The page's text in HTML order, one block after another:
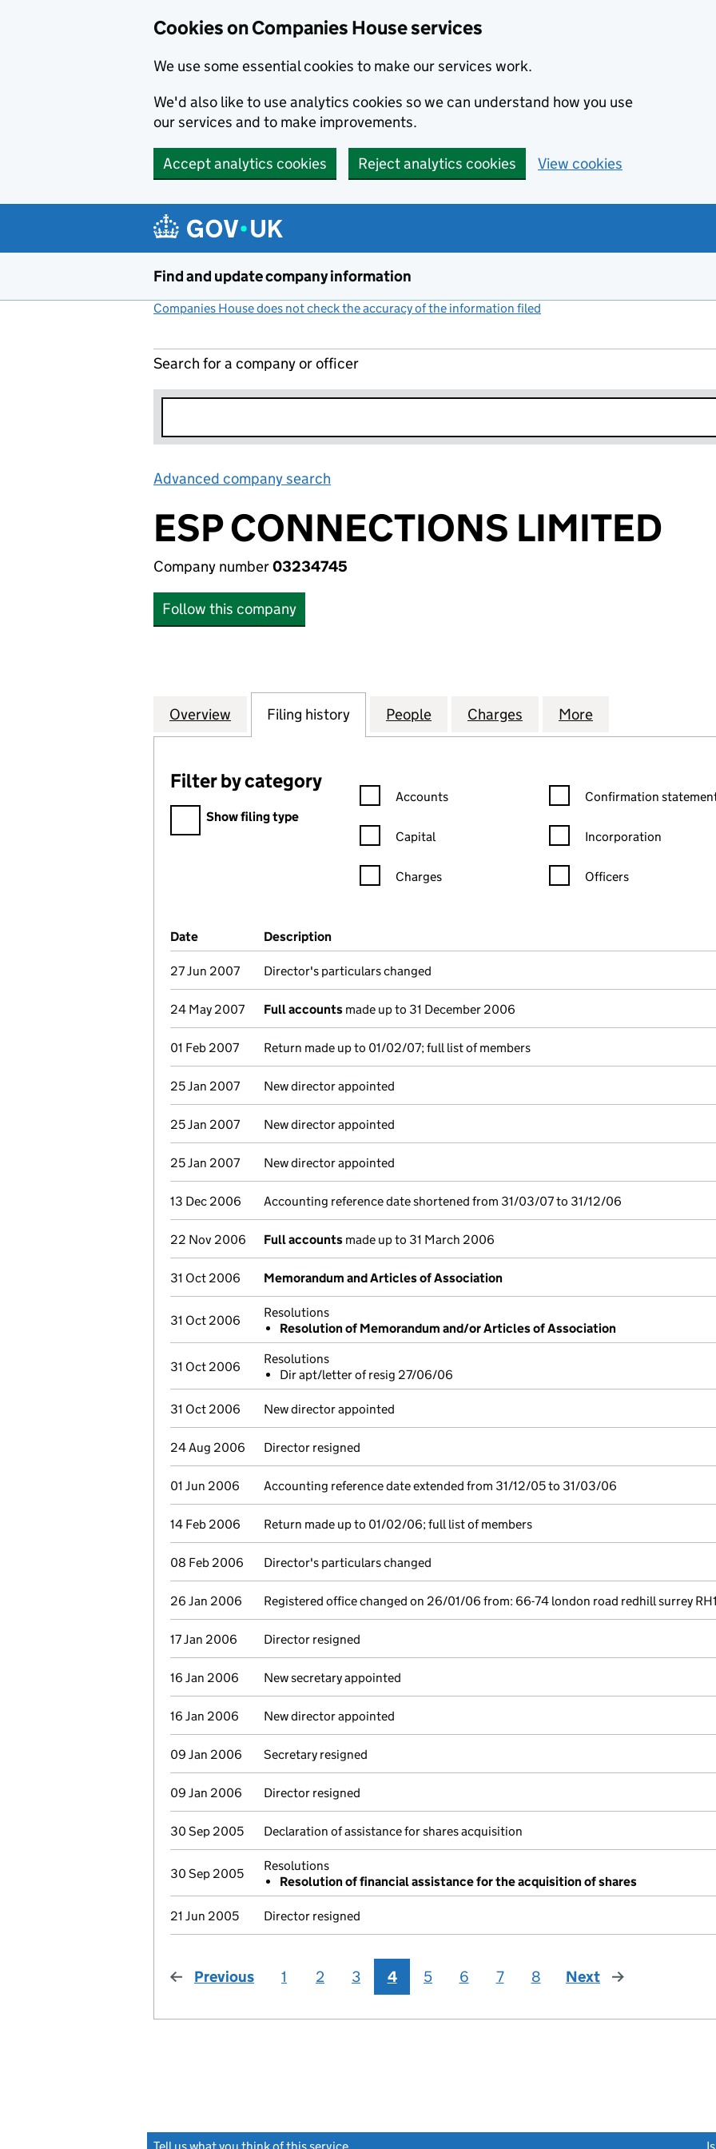
Cookies on Companies House services
We use some essential cookies to make our services work.
We'd also like to use analytics cookies so we can understand how you use
our services and to make improvements.
Accept analytics cookies Reject analytics cookies View cookies
Find and update company information
Companies House does not check the accuracy of the information filed
Search for a company or officer
Advanced company search
ESP CONNECTIONS LIMITED
Company number03234745
Follow this company
Company
Overview for ESP CONNECTIONS LIMITED (03234745)
Filing history for ESP CONNECTIONS LIMITED (03234745)
People for ESP CONNECTIONS LIMITED
Charges for ESP CONNECTIONS
More
Filter by category
Filter by category
Show filing type
Confirmation statement filters, selecting an input will reload the
Accounts
Capital
Charges
Confirmation statement
Confirmation
Incorporation
Officers
Company Results (links open in a new window)
Date (document was filed at Companies House)
Description
27 Jun 2007 Director's particulars changed
24 May 2007 Full accounts made up to 31 December 2006
01 Feb 2007 Return made up to 01/02/07; full list of members
25 Jan 2007 New director appointed
25 Jan 2007 New director appointed
25 Jan 2007 New director appointed
13 Dec 2006 Accounting reference date shortened from 31/03/07 to 31/12/06
22 Nov 2006 Full accounts made up to 31 March 2006
31 Oct 2006 Memorandum and Articles of Association
31 Oct 2006
Resolutions
Resolution of Memorandum and/or Articles of Association
31 Oct 2006
Resolutions
Dir apt/letter of resig 27/06/06
31 Oct 2006 New director appointed
24 Aug 2006 Director resigned
01 Jun 2006 Accounting reference date extended from 31/12/05 to 31/03/06
14 Feb 2006 Return made up to 01/02/06; full list of members
08 Feb 2006 Director's particulars changed
26 Jan 2006 Registered office changed on 26/01/06 from: 66-74 london road redhill surrey RH1
17 Jan 2006 Director resigned
16 Jan 2006 New secretary appointed
16 Jan 2006 New director appointed
09 Jan 2006 Secretary resigned
09 Jan 2006 Director resigned
30 Sep 2005 Declaration of assistance for shares acquisition
30 Sep 2005
Resolutions
Resolution of financial assistance for the acquisition of shares
21 Jun 2005 Director resigned
Previous page
1 2 3 4 5 6 7 8 Next page